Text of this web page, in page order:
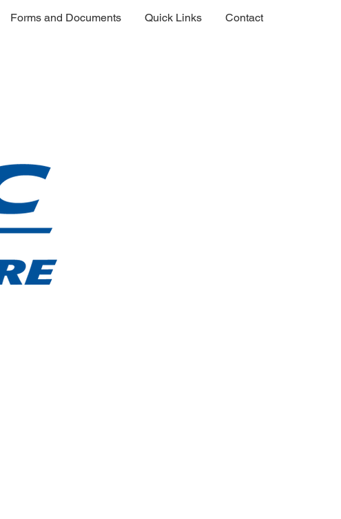
Forms and Documents Quick Links Contact